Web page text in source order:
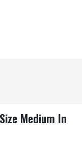
Medium In